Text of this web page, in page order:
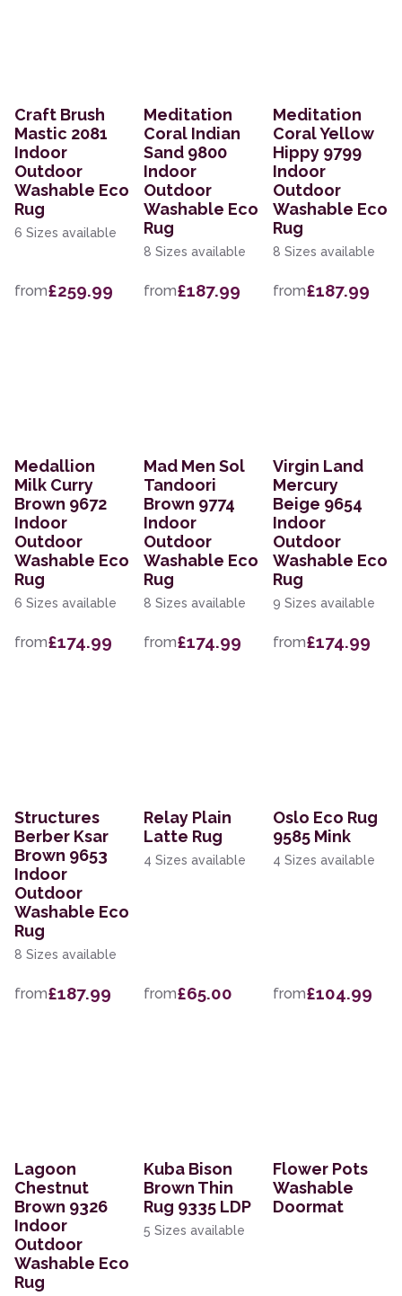
Craft Brush
Mastic 2081
Indoor
Outdoor
Washable Eco
Rug
6 Sizes available
from£259.99
Meditation
Coral Indian
Sand 9800
Indoor
Outdoor
Washable Eco
Rug
8 Sizes available
from£187.99
Meditation
Coral Yellow
Hippy 9799
Indoor
Outdoor
Washable Eco
Rug
8 Sizes available
from£187.99
Medallion
Milk Curry
Brown 9672
Indoor
Outdoor
Washable Eco
Rug
6 Sizes available
from£174.99
Mad Men Sol
Tandoori
Brown 9774
Indoor
Outdoor
Washable Eco
Rug
8 Sizes available
from£174.99
Virgin Land
Mercury
Beige 9654
Indoor
Outdoor
Washable Eco
Rug
9 Sizes available
from£174.99
Structures
Berber Ksar
Brown 9653
Indoor
Outdoor
Washable Eco
Rug
8 Sizes available
from£187.99
Relay Plain
Latte Rug
4 Sizes available
from£65.00
Oslo Eco Rug
9585 Mink
4 Sizes available
from£104.99
Lagoon
Chestnut
Brown 9326
Indoor
Outdoor
Washable Eco
Rug
Kuba Bison
Brown Thin
Rug 9335 LDP
5 Sizes available
Flower Pots
Washable
Doormat